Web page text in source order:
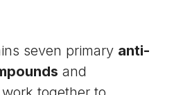
seven primary anti-
and